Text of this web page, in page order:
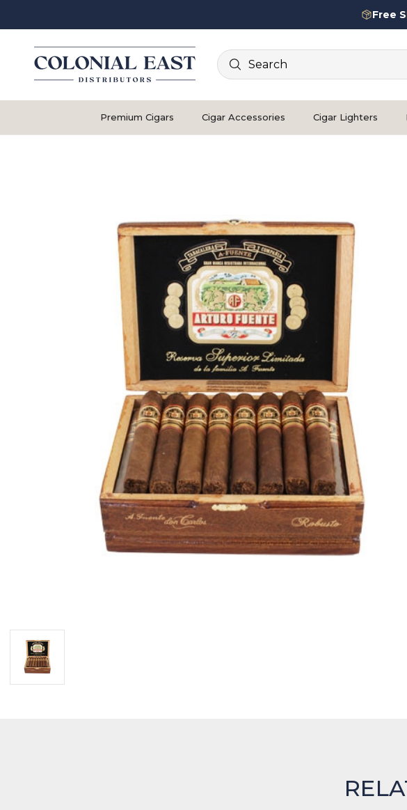
Free
Search
Premium Cigars Cigar Accessories Cigar Lighters